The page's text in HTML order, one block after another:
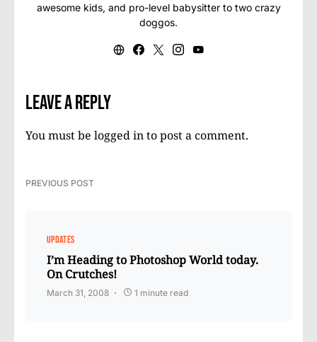
awesome kids, and pro-level babysitter to two crazy
doggos.
Leave a Reply
You must be logged into post a comment.
PREVIOUS POST
UPDATES
I’m Heading to Photoshop World today.
On Crutches!
March 31, 2008 1 minute read